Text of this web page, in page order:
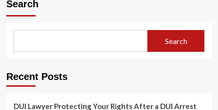
Search
Search
Recent Posts
DUI Lawyer Protecting Your Rights After a DUI Arrest